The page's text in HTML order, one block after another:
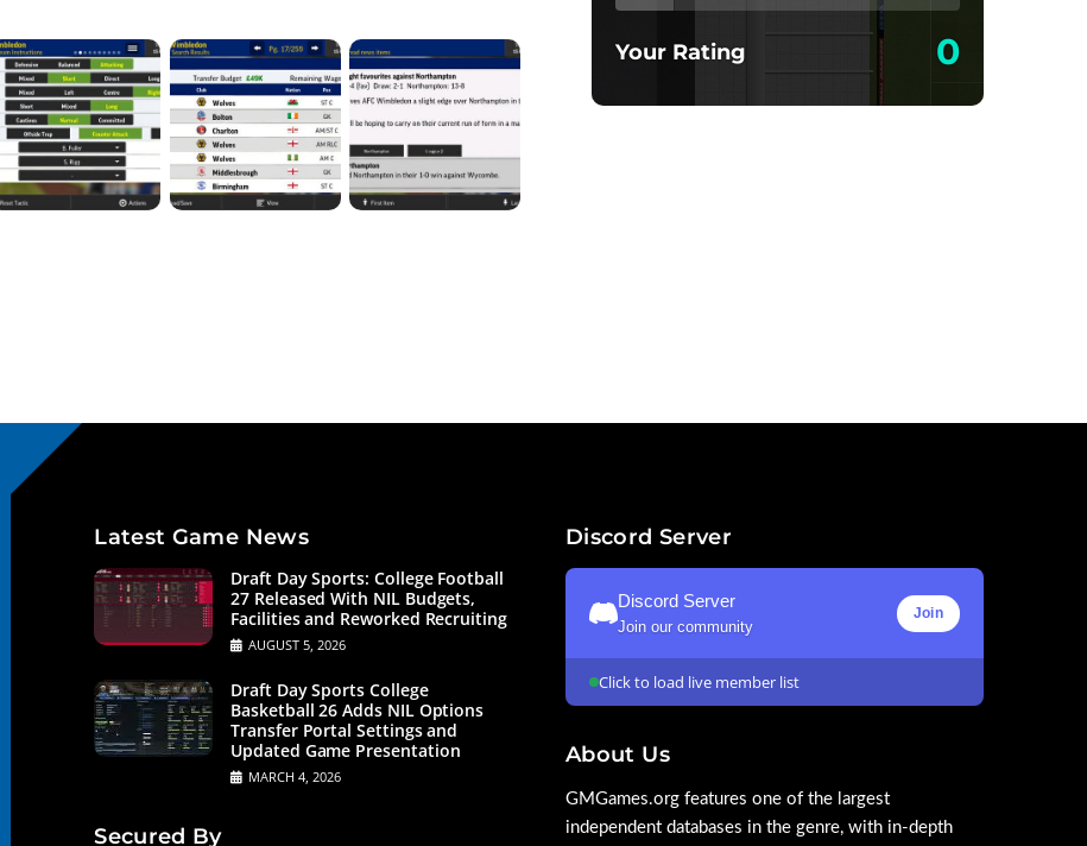
Your Rating 0
Latest Game News
Draft Day Sports: College Football
27 Released With NIL Budgets,
Facilities and Reworked Recruiting
AUGUST 5, 2026
Draft Day Sports College
Basketball 26 Adds NIL Options
Transfer Portal Settings and
Updated Game Presentation
MARCH 4, 2026
Secured By
Discord Server
Discord Server
Join our community
Join
Click to load live member list
About Us
GMGames.org features one of the largest
independent databases in the genre, with in-depth